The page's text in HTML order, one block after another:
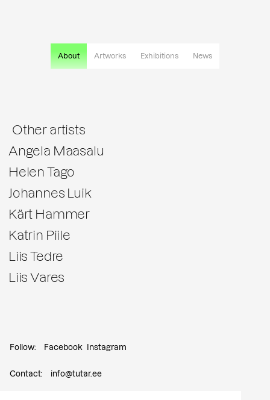
About Artworks Exhibitions News
Other artists
Angela Maasalu
Helen Tago
Johannes Luik
Kärt Hammer
Katrin Piile
Liis Tedre
Liis Vares
Follow: Facebook Instagram
Contact: info@tutar.ee